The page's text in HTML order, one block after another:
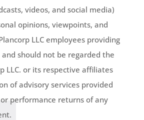
videos, and social media)
opinions, viewpoints, and
LLC employees providing
should not be regarded the
LLC. or its respective affiliates
of advisory services provided
or performance returns of any